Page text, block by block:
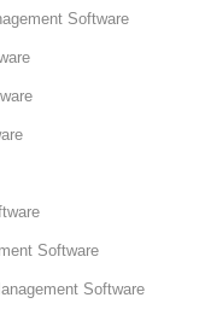
Software
Software
Software